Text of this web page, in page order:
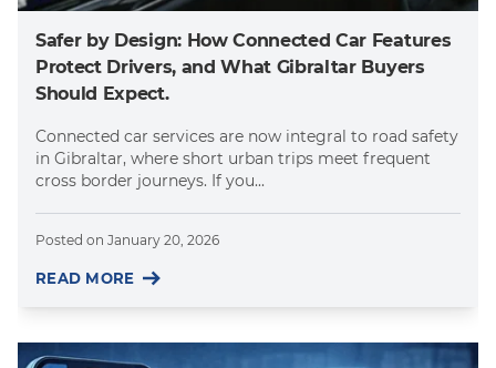
Safer by Design: How Connected Car Features
Protect Drivers, and What Gibraltar Buyers
Should Expect.
Connected car services are now integral to road safety
in Gibraltar, where short urban trips meet frequent
cross border journeys. If you...
Posted on January 20, 2026
READ MORE